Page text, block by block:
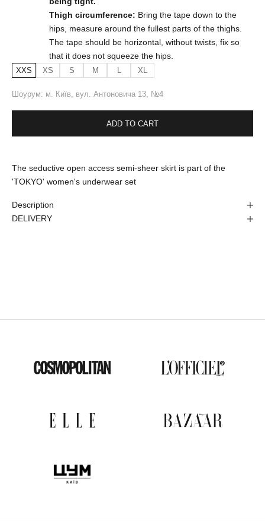
Thigh circumference: Bring the tape down to the
hips, measure around the fullest parts of the thighs.
The tape should be horizontal, without twists, fix so
that it does not squeeze the hips.
XXS XS S M L XL
Шоурум: м. Київ, вул. Антоновича 13, №4
ADD TO CART
The seductive open access semi-sheer skirt is part of the
'TOKYO' women's underwear set
Description
DELIVERY